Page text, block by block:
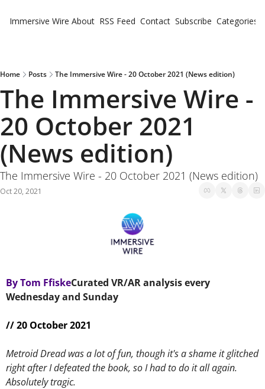
Immersive Wire About RSS Feed Contact Subscribe Categories
Home Posts The Immersive Wire - 20 October 2021 (News edition)
The Immersive Wire -
20 October 2021
(News edition)
The Immersive Wire - 20 October 2021 (News edition)
Oct 20, 2021
By Tom FfiskeCurated VR/AR analysis every
Wednesday and Sunday
// 20 October 2021
Metroid Dread was a lot of fun, though it's a shame it glitched
right after I defeated the book, so I had to do it all again.
Absolutely tragic.